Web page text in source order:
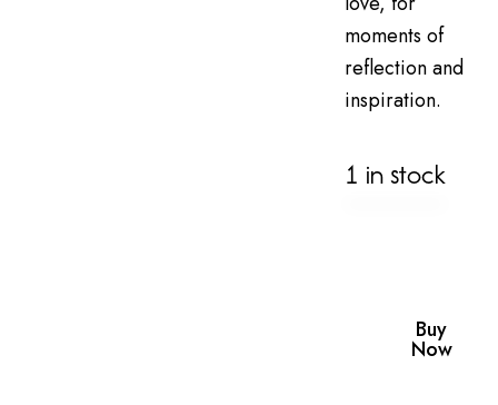
moments of
reflection and
inspiration.
1 in stock
Buy
Now